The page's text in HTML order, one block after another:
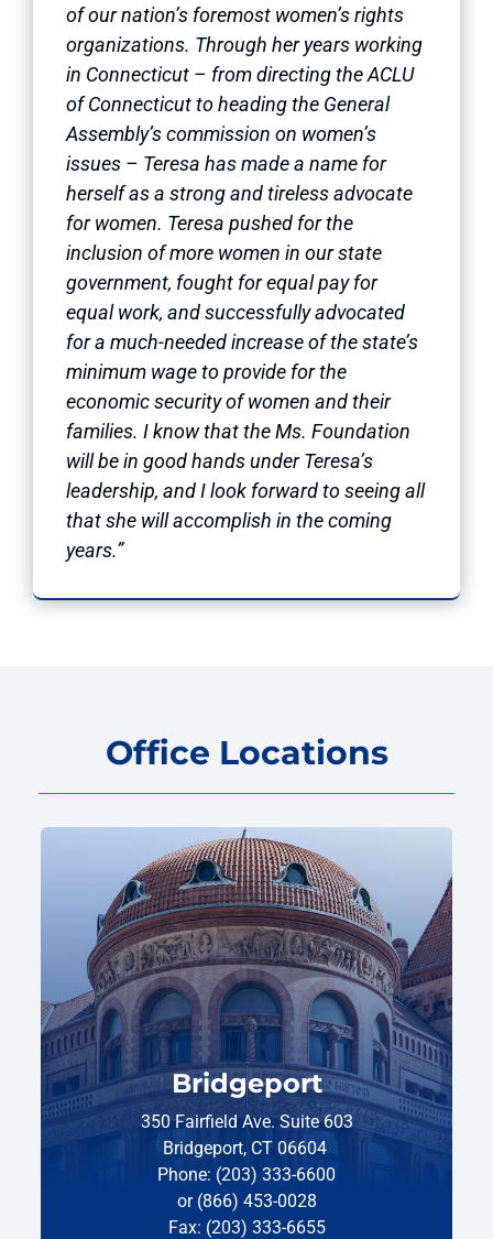
of our nation’s foremost women’s rights
organizations. Through her years working
in Connecticut – from directing the ACLU
of Connecticut to heading the General
Assembly’s commission on women’s
issues – Teresa has made a name for
herself as a strong and tireless advocate
for women. Teresa pushed for the
inclusion of more women in our state
government, fought for equal pay for
equal work, and successfully advocated
for a much-needed increase of the state’s
minimum wage to provide for the
economic security of women and their
families. I know that the Ms. Foundation
will be in good hands under Teresa’s
leadership, and I look forward to seeing all
that she will accomplish in the coming
years.”
Office Locations
Bridgeport
350 Fairfield Ave. Suite 603
Bridgeport, CT 06604
Phone: (203) 333-6600
or (866) 453-0028
Fax: (203) 333-6655